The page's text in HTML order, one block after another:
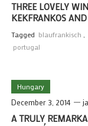
THREE LOVELY
KEKFRANKOS
Tagged blaufrankisch
portugal
Hungary
December 3, 2014
A TRULY